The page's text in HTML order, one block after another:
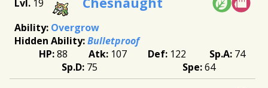
19
Overgrow
Bulletproof
88
107 122
74
75
64